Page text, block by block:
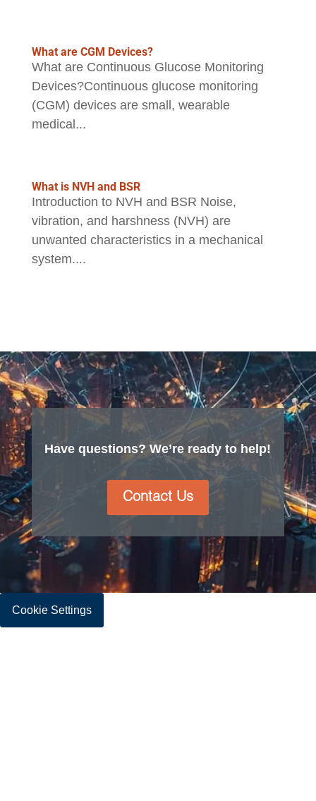
What are CGM Devices?
What are Continuous Glucose Monitoring
Devices?Continuous glucose monitoring
(CGM) devices are small, wearable
medical...
What is NVH and BSR
Introduction to NVH and BSR Noise,
vibration, and harshness (NVH) are
unwanted characteristics in a mechanical
system....
Have questions? We’re ready to help!
Contact Us